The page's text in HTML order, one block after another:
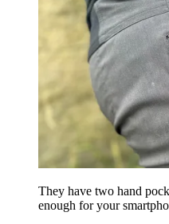
They have two hand
enough for your